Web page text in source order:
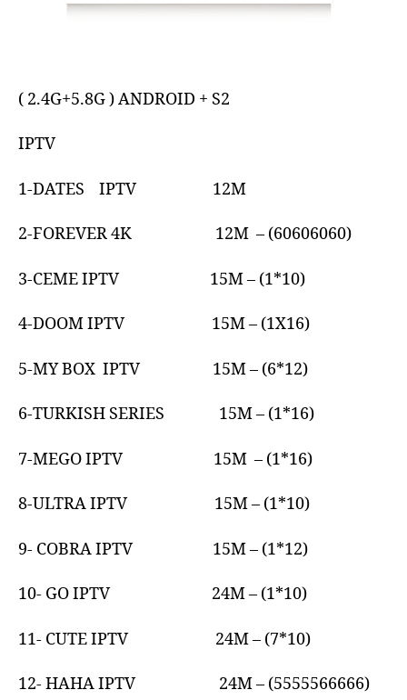
( 2.4G+5.8G ) ANDROID + S2
IPTV
1-DATES IPTV 12M
2-FOREVER 4K 12M – (60606060)
3-CEME IPTV 15M – (1*10)
4-DOOM IPTV 15M – (1X16)
5-MY BOX IPTV 15M – (6*12)
6-TURKISH SERIES 15M – (1*16)
7-MEGO IPTV 15M – (1*16)
8-ULTRA IPTV 15M – (1*10)
9- COBRA IPTV 15M – (1*12)
10- GO IPTV 24M – (1*10)
11- CUTE IPTV 24M – (7*10)
12- HAHA IPTV 24M – (5555566666)